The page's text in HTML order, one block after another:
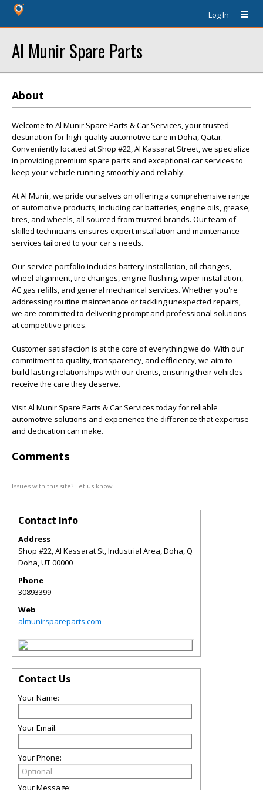
Log In
Al Munir Spare Parts
About
Welcome to Al Munir Spare Parts & Car Services, your trusted
destination for high-quality automotive care in Doha, Qatar.
Conveniently located at Shop #22, Al Kassarat Street, we specialize
in providing premium spare parts and exceptional car services to
keep your vehicle running smoothly and reliably.
At Al Munir, we pride ourselves on offering a comprehensive range
of automotive products, including car batteries, engine oils, grease,
tires, and wheels, all sourced from trusted brands. Our team of
skilled technicians ensures expert installation and maintenance
services tailored to your car's needs.
Our service portfolio includes battery installation, oil changes,
wheel alignment, tire changes, engine flushing, wiper installation,
AC gas refills, and general mechanical services. Whether you're
addressing routine maintenance or tackling unexpected repairs,
we are committed to delivering prompt and professional solutions
at competitive prices.
Customer satisfaction is at the core of everything we do. With our
commitment to quality, transparency, and efficiency, we aim to
build lasting relationships with our clients, ensuring their vehicles
receive the care they deserve.
Visit Al Munir Spare Parts & Car Services today for reliable
automotive solutions and experience the difference that expertise
and dedication can make.
Comments
Issues with this site? Let us know.
Contact Info
Address
Shop #22, Al Kassarat St, Industrial Area, Doha, Q
Doha,UT00000
Phone
30893399
Web
almunirspareparts.com
Contact Us
Your Name:
Your Email:
Your Phone:
Your Message: